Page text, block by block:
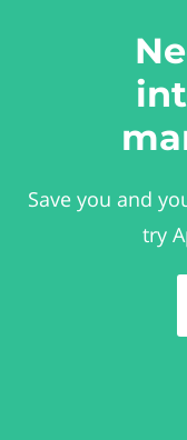
Save you and
try